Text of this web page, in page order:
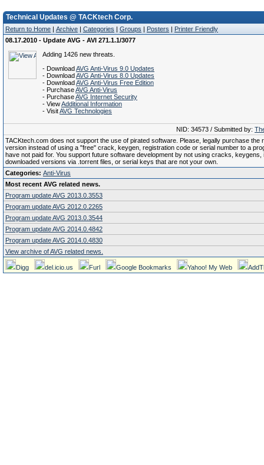
Technical Updates @ TACKtech Corp.
Return to Home | Archive | Categories | Groups | Posters | Printer Friendly
08.17.2010 - Update AVG - AVI 271.1.1/3077
Adding 1426 new threats.
- DownloadAVG Anti-Virus 9.0 Updates
- DownloadAVG Anti-Virus 8.0 Updates
- DownloadAVG Anti-Virus Free Edition
- PurchaseAVG Anti-Virus
- PurchaseAVG Internet Security
- ViewAdditional Information
- VisitAVG Technologies
NID: 34573 / Submitted by:
TACKtech.com does not support the use of pirated software. Please, legally purchase the
version instead of using a "free" crack, keygen, registration code or serial number to a
have not paid for. You support future software development by not using cracks, keygens,
downloaded versions via .torrent files, or serial keys that are not your own.
Categories: Anti-Virus
Most recent AVG related news.
Program update AVG 2013.0.3553
Program update AVG 2012.0.2265
Program update AVG 2013.0.3544
Program update AVG 2014.0.4842
Program update AVG 2014.0.4830
View archive of AVG related news.
Digg del.icio.us Furl Google Bookmarks Yahoo! My Web